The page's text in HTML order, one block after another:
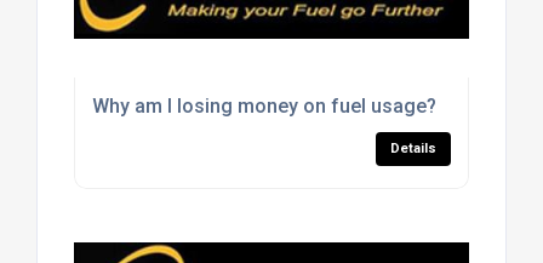
Why am I losing money on fuel usage?
Details